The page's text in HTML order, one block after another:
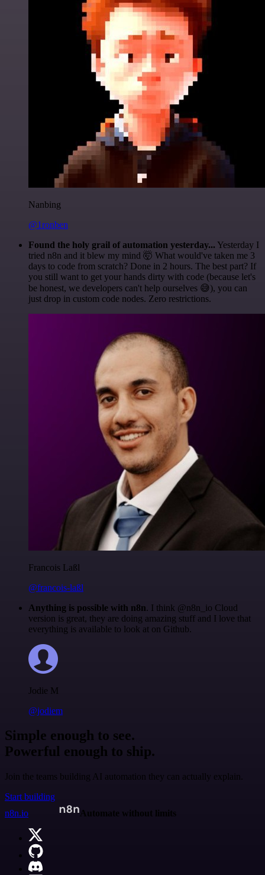
Nanbing
@1ronben
Found the holy grail of automation yesterday... Yesterday I
tried n8n and it blew my mind 🤯 What would've taken me 3
days to code from scratch? Done in 2 hours. The best part? If
you still want to get your hands dirty with code (because let's
be honest, we developers can't help ourselves 😅), you can
just drop in custom code nodes. Zero restrictions.
Francois Laßl
@francois-laßl
Anything is possible with n8n. I think @n8n_io Cloud
version is great, they are doing amazing stuff and I love that
everything is available to look at on Github.
Jodie M
@jodiem
Simple enough to see.
Powerful enough to ship.
Join the teams building AI automation they can actually explain.
Start building
n8n.io
Automate without limits